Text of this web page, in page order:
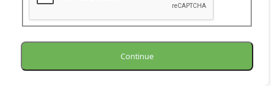
Continue